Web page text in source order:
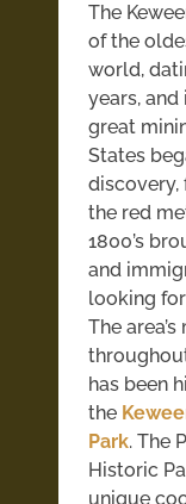
The
of the
world,
years,
great
States
discovery,
the red
1800’s
and
looking
The
has been
the
Park. The
Historic
unique